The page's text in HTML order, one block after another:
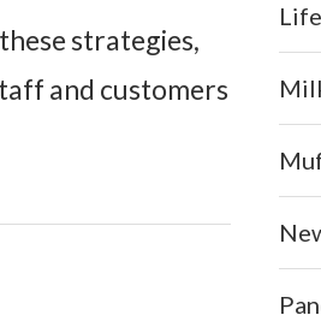
strategies,
and customers